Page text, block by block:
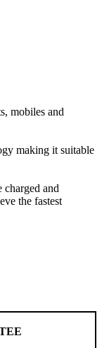
mobiles and
making it suitable
charged and
the fastest